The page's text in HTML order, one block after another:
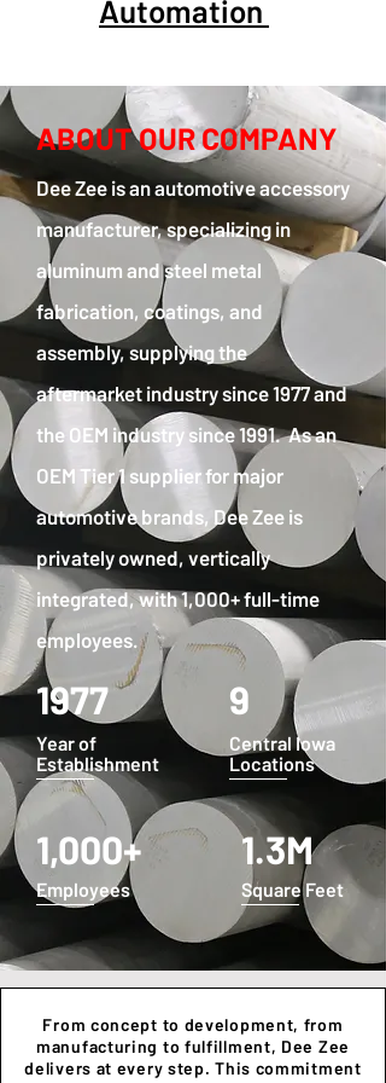
Automation
ABOUT OUR COMPANY
Dee Zee is an automotive accessory
manufacturer, specializing in
aluminum and steel metal
fabrication, coatings, and
assembly, supplying the
aftermarket industry since 1977 and
the OEM industry since 1991. As an
OEM Tier 1 supplier for major
automotive brands, Dee Zee is
privately owned, vertically
integrated, with 1,000+ full-time
employees.
1977
Year of
Establishment
1,000+
Employees
9
Central Iowa
Locations
1.3M
Square Feet
From concept to development, from
manufacturing to fulfillment, Dee Zee
delivers at every step. This commitment